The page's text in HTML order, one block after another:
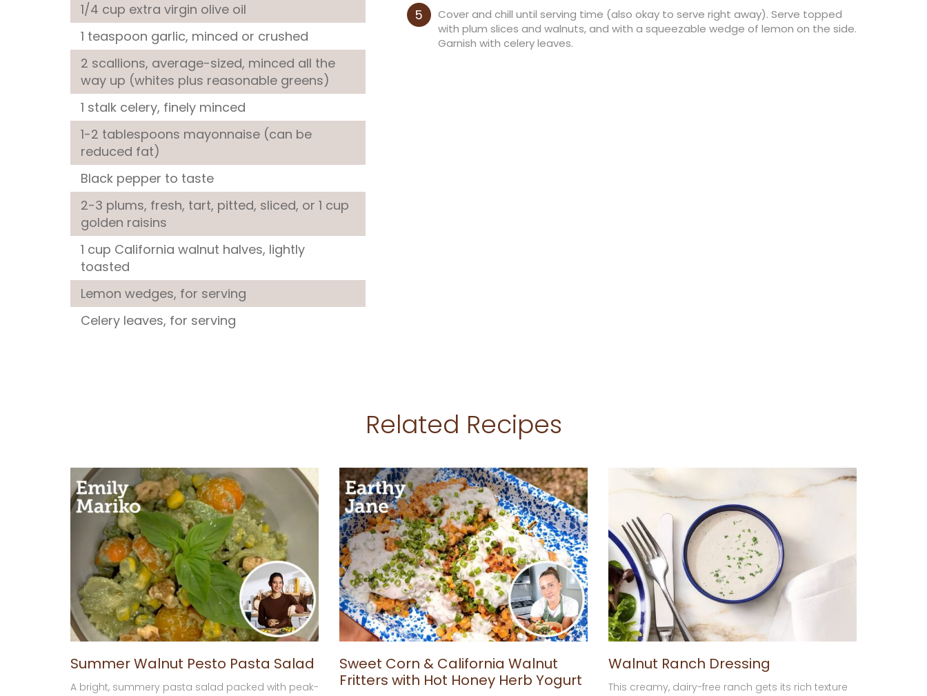
1/4 cup extra virgin olive oil
1 teaspoon garlic, minced or crushed
2 scallions, average-sized, minced all the
way up (whites plus reasonable greens)
1 stalk celery, finely minced
1-2 tablespoons mayonnaise (can be
reduced fat)
Black pepper to taste
2-3 plums, fresh, tart, pitted, sliced, or 1 cup
golden raisins
1 cup California walnut halves, lightly
toasted
Lemon wedges, for serving
Celery leaves, for serving
Cover and chill until serving time (also okay to serve right away). Serve topped
with plum slices and walnuts, and with a squeezable wedge of lemon on the side.
Garnish with celery leaves.
Related Recipes
Summer Walnut Pesto Pasta Salad
A bright, summery pasta salad packed with peak-
Sweet Corn & California Walnut
Fritters with Hot Honey Herb Yogurt
Walnut Ranch Dressing
This creamy, dairy-free ranch gets its rich texture